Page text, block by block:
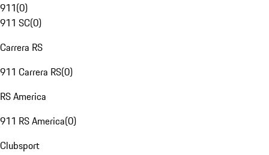
911(0)
911 SC(0)
Carrera RS
911 Carrera RS(0)
RS America
911 RS America(0)
Clubsport